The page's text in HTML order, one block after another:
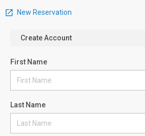
New Reservation
Create Account
First Name
Last Name